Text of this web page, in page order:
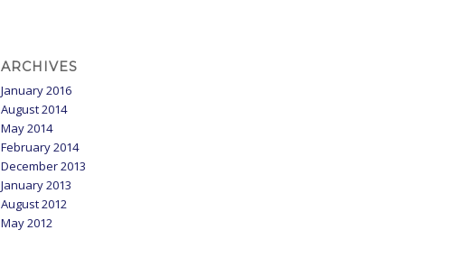
ARCHIVES
January 2016
August 2014
May 2014
February 2014
December 2013
January 2013
August 2012
May 2012